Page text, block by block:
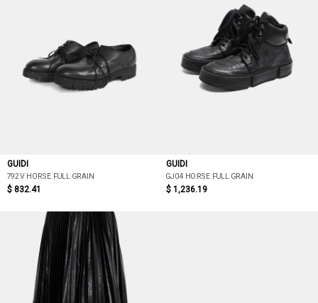
GUIDI
792V HORSE FULL GRAIN
$ 832.41
GUIDI
GJ04 HORSE FULL GRAIN
$ 1,236.19